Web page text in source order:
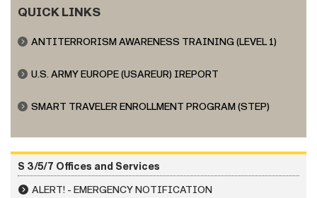
QUICK LINKS
ANTITERRORISM AWARENESS TRAINING (LEVEL 1)
U.S. ARMY EUROPE (USAREUR) IREPORT
SMART TRAVELER ENROLLMENT PROGRAM (STEP)
S 3/5/7 Offices and Services
ALERT! - EMERGENCY NOTIFICATION